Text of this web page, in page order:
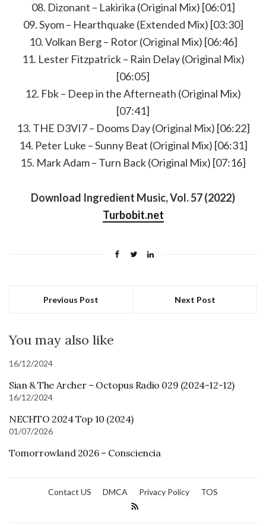
08. Dizonant – Lakirika (Original Mix) [06:01]
09. Syom – Hearthquake (Extended Mix) [03:30]
10. Volkan Berg – Rotor (Original Mix) [06:46]
11. Lester Fitzpatrick – Rain Delay (Original Mix)
[06:05]
12. Fbk – Deep in the Afterneath (Original Mix)
[07:41]
13. THE D3VI7 – Dooms Day (Original Mix) [06:22]
14. Peter Luke – Sunny Beat (Original Mix) [06:31]
15. Mark Adam – Turn Back (Original Mix) [07:16]
Download Ingredient Music, Vol. 57 (2022)
Turbobit.net
Previous Post Next Post
You may also like
16/12/2024
Sian & The Archer – Octopus Radio 029 (2024-12-12)
16/12/2024
NECHTO 2024 Top 10 (2024)
01/07/2026
Tomorrowland 2026 – Consciencia
Contact US DMCA Privacy Policy TOS